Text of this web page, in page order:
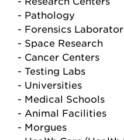
- Pathology
- Forensics
- Space Research
- Cancer Centers
- Testing Labs
- Universities
- Medical Schools
- Animal Facilities
- Morgues